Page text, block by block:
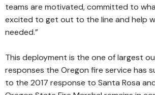
teams are motivated, committed to
excited to get out to the line and help
needed.”
This deployment is the one of largest
responses the Oregon fire service has
to the 2017 response to Santa Rosa